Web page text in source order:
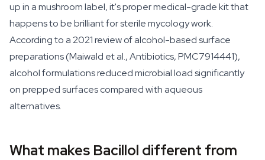
up in a mushroom label, it's proper medical-grade kit that
happens to be brilliant for sterile mycology work.
According to a 2021 review of alcohol-based surface
preparations (Maiwald et al.,Antibiotics, PMC7914441),
alcohol formulations reduced microbial load significantly
on prepped surfaces compared with aqueous
alternatives.
What makes Bacillol different from